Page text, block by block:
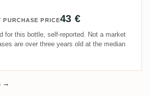
PURCHASE PRICE43 €
for this bottle, self-reported. Not a market
are over three years old at the median
→